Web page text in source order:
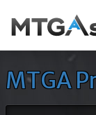
MTGA